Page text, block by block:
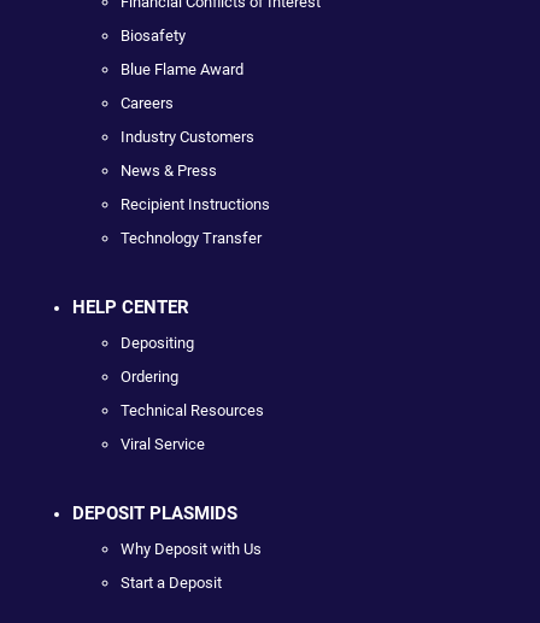
Biosafety
Blue Flame Award
Careers
Industry Customers
News & Press
Recipient Instructions
Technology Transfer
HELP CENTER
Depositing
Ordering
Technical Resources
Viral Service
DEPOSIT PLASMIDS
Why Deposit with Us
Start a Deposit